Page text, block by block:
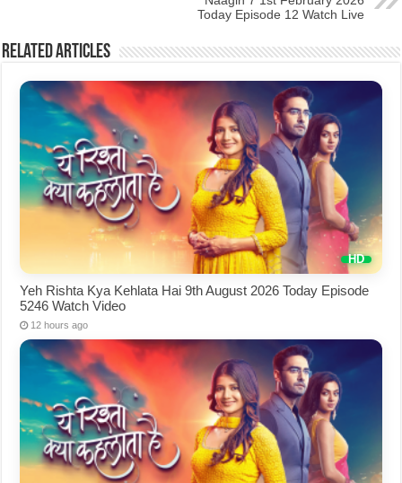
Today Episode 12 Watch Live
Related Articles
Yeh Rishta Kya Kehlata Hai 9th August 2026 Today Episode
5246 Watch Video
12 hours ago